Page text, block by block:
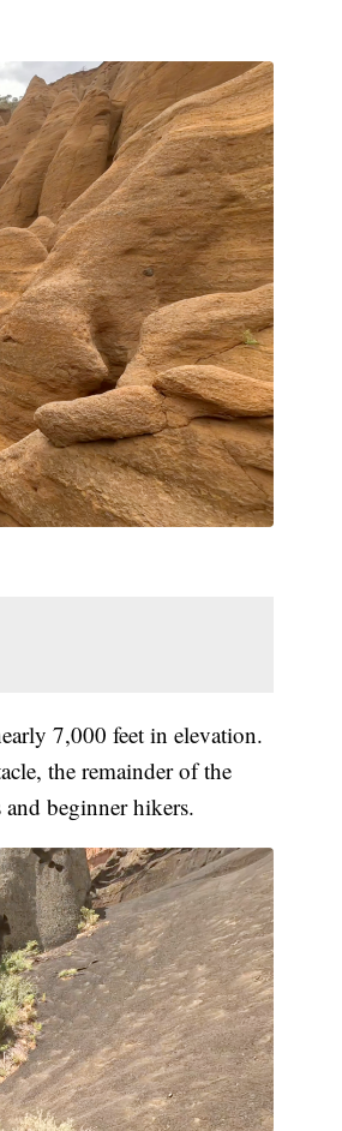
7,000 feet in elevation.
the remainder of the
beginner hikers.